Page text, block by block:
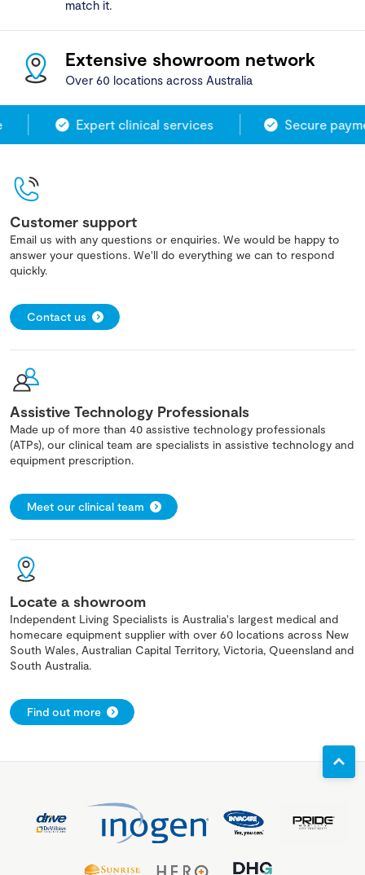
match it.
Extensive showroom network
Over 60 locations across Australia
Expert clinical services Secure
Customer support
Email us with any questions or enquiries. We would be happy to
answer your questions. We'll do everything we can to respond
quickly.
Contact us
Assistive Technology Professionals
Made up of more than 40 assistive technology professionals
(ATPs), our clinical team are specialists in assistive technology and
equipment prescription.
Meet our clinical team
Locate a showroom
Independent Living Specialists is Australia's largest medical and
homecare equipment supplier with over 60 locations across New
South Wales, Australian Capital Territory, Victoria, Queensland and
South Australia.
Find out more